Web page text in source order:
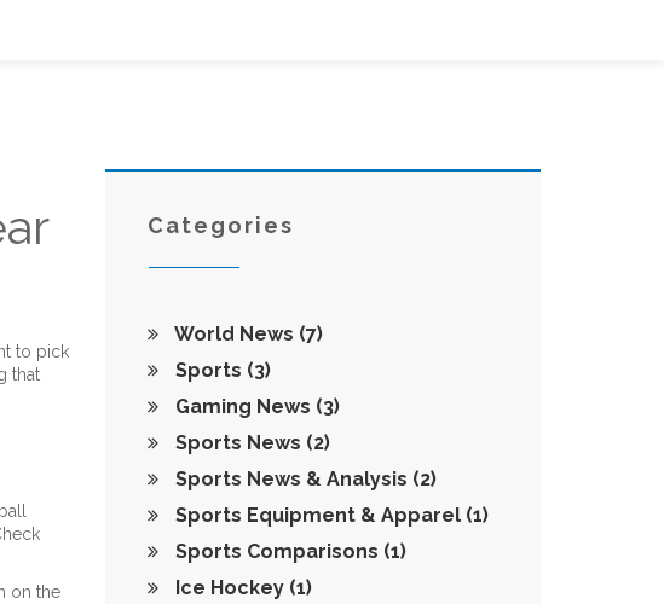
to pick
that
on the
Categories
World News (7)
Sports (3)
Gaming News (3)
Sports News (2)
Sports News & Analysis (2)
Sports Equipment & Apparel (1)
Sports Comparisons (1)
Ice Hockey (1)